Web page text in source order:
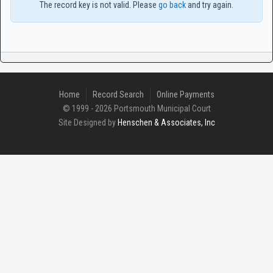
The record key is not valid. Please go backand try again.
Home Record Search
Online Payments
© 1999 - 2026 Portsmouth Municipal Court
Site Designed by Henschen & Associates, Inc